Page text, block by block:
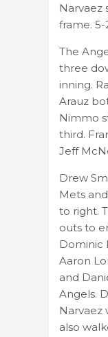
Narvaez
frame. 5-
The
three
inning.
Arauz
Nimmo
third.
Jeff
Drew
Mets
to right.
outs to
Dominic
Aaron
and
Angels.
Narvaez
also